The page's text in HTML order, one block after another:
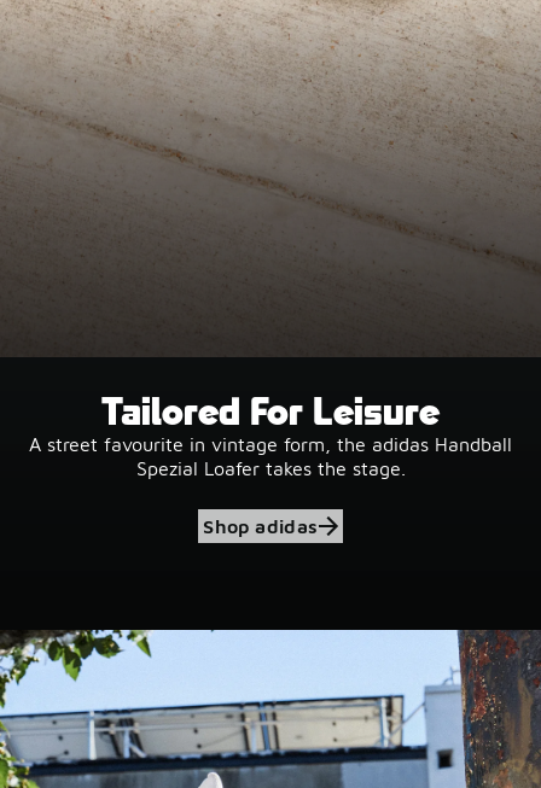
Tailored For Leisure
A street favourite in vintage form, the adidas Handball
Spezial Loafer takes the stage.
Shop adidas